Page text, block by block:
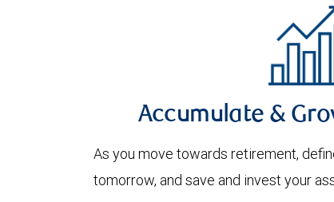
Accumulate &
As you move towards retirement,
tomorrow, and save and invest your